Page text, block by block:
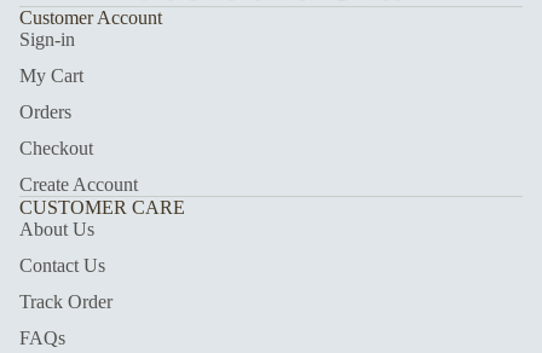
Customer Account
Sign-in
My Cart
Orders
Checkout
Create Account
CUSTOMER CARE
About Us
Contact Us
Track Order
FAQs